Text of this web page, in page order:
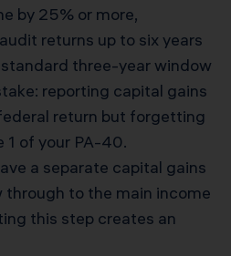
by 25% or more,
returns up to six years
three-year window
reporting capital gains
return but forgetting
1 of your PA-40.
a separate capital gains
through to the main income
this step creates an